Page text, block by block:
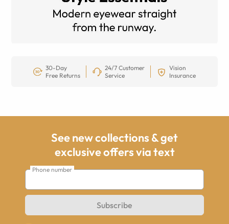
30-Day
Free Returns
24/7 Customer
Service
Vision
Insurance
See new collections & get
exclusive offers via text
Phone number
Subscribe